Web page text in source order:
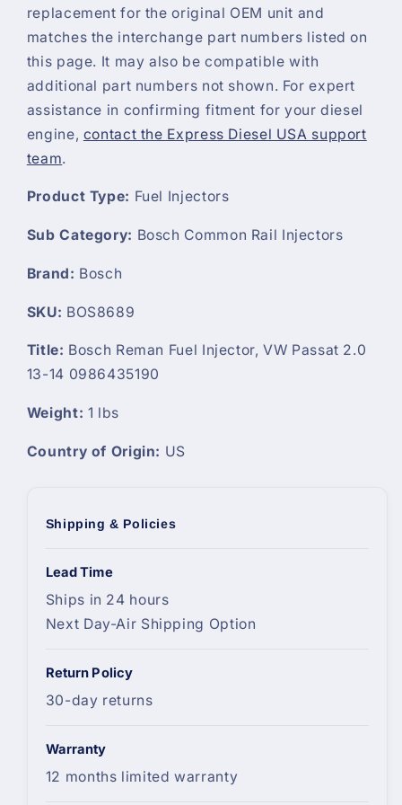
replacement for the original OEM unit and
matches the interchange part numbers listed on
this page. It may also be compatible with
additional part numbers not shown. For expert
assistance in confirming fitment for your diesel
engine, contact the Express Diesel USA support
team.
Product Type: Fuel Injectors
Sub Category: Bosch Common Rail Injectors
Brand: Bosch
SKU: BOS8689
Title: Bosch Reman Fuel Injector, VW Passat 2.0
13-14 0986435190
Weight: 1 lbs
Country of Origin: US
Shipping & Policies
Lead Time
Ships in 24 hours
Next Day-Air Shipping Option
Return Policy
30-day returns
Warranty
12 months limited warranty